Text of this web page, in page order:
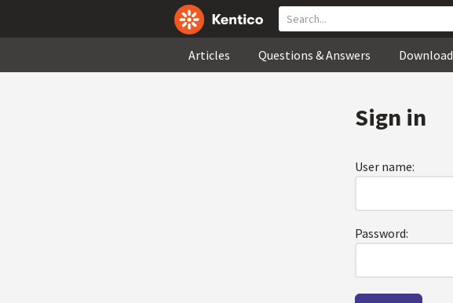
Articles Questions & Answers Download
Sign in
User name:
Password: